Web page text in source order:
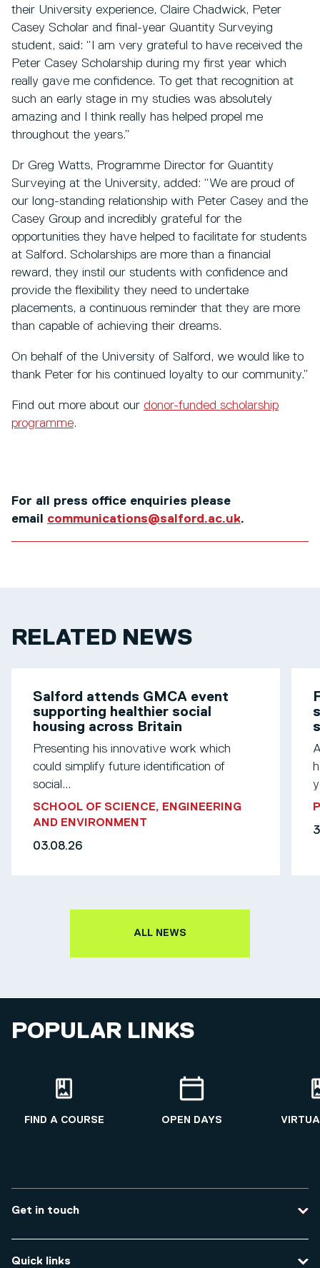
their University experience, Claire Chadwick, Peter
Casey Scholar and final-year Quantity Surveying
student, said: “I am very grateful to have received the
Peter Casey Scholarship during my first year which
really gave me confidence. To get that recognition at
such an early stage in my studies was absolutely
amazing and I think really has helped propel me
throughout the years.”
Dr Greg Watts, Programme Director for Quantity
Surveying at the University, added: “We are proud of
our long-standing relationship with Peter Casey and the
Casey Group and incredibly grateful for the
opportunities they have helped to facilitate for students
at Salford. Scholarships are more than a financial
reward, they instil our students with confidence and
provide the flexibility they need to undertake
placements, a continuous reminder that they are more
than capable of achieving their dreams.
On behalf of the University of Salford, we would like to
thank Peter for his continued loyalty to our community.”
Find out more about our donor-funded scholarship
programme.
For all press office enquiries please
email communications@salford.ac.uk.
RELATED NEWS
Salford attends GMCA event
supporting healthier social
housing across Britain
Presenting his innovative work which
could simplify future identification of
social...
SCHOOL OF SCIENCE, ENGINEERING
AND ENVIRONMENT
03.08.26
ALL NEWS
POPULAR LINKS
FIND A COURSE OPEN DAYS
Get in touch
Quick links